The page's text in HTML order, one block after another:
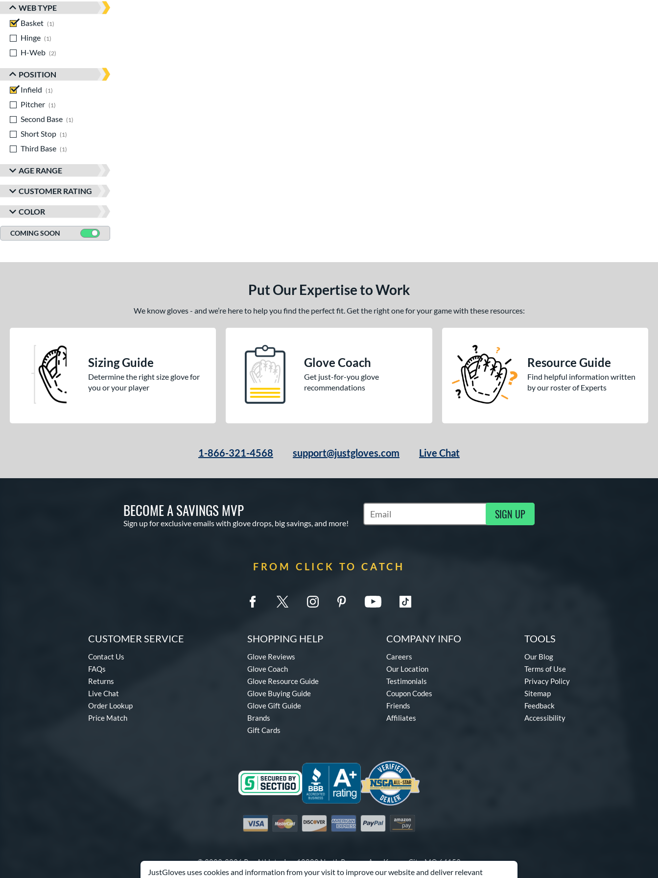
JustGloves uses cookies and information from your visit to improve our website and deliver relevant
WEB TYPE
Basket
1
Hinge
1
H-Web
2
POSITION
Infield
1
Pitcher
1
Second Base
1
Short Stop
1
Third Base
1
AGE RANGE
CUSTOMER RATING
COLOR
COMING SOON
Put Our Expertise to Work
We know gloves - and we’re here to help you find the perfect fit. Get the right one for your game with these resources:
Sizing Guide
Determine the right size glove for
you or your player
Glove Coach
Get just-for-you glove
recommendations
Resource Guide
Find helpful information written
by our roster of Experts
1-866-321-4568 support@justgloves.com Live Chat
BECOME A SAVINGS MVP
Sign up for exclusive emails with glove drops, big savings, and more!
Subscribe to Marketing Updates SIGN UP
FROM CLICK TO CATCH
CUSTOMER SERVICE
Contact Us
FAQs
Returns
Live Chat
Order Lookup
Price Match
SHOPPING HELP
Glove Reviews
Glove Coach
Glove Resource Guide
Glove Buying Guide
Glove Gift Guide
Brands
Gift Cards
COMPANY INFO
Careers
Our Location
Testimonials
Coupon Codes
Friends
Affiliates
TOOLS
Our Blog
Terms of Use
Privacy Policy
Sitemap
Feedback
Accessibility
Visa MastercardDiscover American Express
PayPal Amazon Pay
© 2003-2026 Pro Athlete, Inc.10800 North Pomona Ave, Kansas City, MO 64153
Call Us at1-866-321-4568for Assistance.